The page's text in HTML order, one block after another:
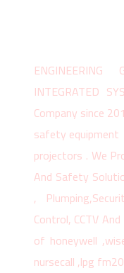
INTEGRATED
Company since
safety
projectors . We
And Safety
,
Control, CCTV
of honeywell
nursecall ,lpg